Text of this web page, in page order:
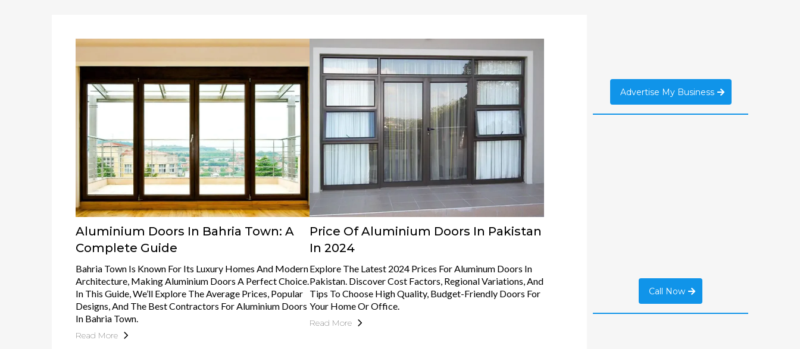
Aluminium Doors In Bahria Town: A
Complete Guide
Bahria Town Is Known For Its Luxury Homes And Modern
Architecture, Making Aluminium Doors A Perfect Choice.
In This Guide, We’ll Explore The Average Prices, Popular
Designs, And The Best Contractors For Aluminium Doors
In Bahria Town.
Read More
Price Of Aluminium Doors In Pakistan
In 2024
Explore The Latest 2024 Prices For Aluminum Doors In
Pakistan. Discover Cost Factors, Regional Variations, And
Tips To Choose High Quality, Budget-Friendly Doors For
Your Home Or Office.
Read More
Advertise My Business
Call Now